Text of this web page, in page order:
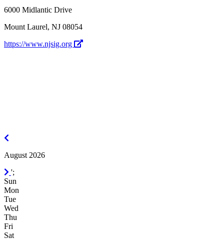
6000 Midlantic Drive
Mount Laurel, NJ 08054
https://www.njsig.org
August 2026
September
2026
';
Sun
Mon
Tue
Wed
Thu
Fri
Sat